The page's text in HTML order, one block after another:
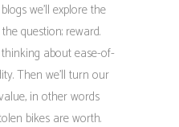
we’ll explore the
question; reward.
about ease-of-
Then we’ll turn our
in other words
bikes are worth.